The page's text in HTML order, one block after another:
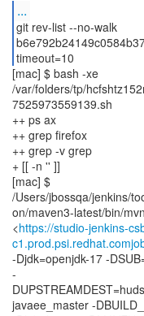
...
git rev-list --no-walk
timeout=10
[mac] $ bash -xe
/var/folders/tp/
7525973559139.sh
++ ps ax
++ grep firefox
++ grep -v grep
+ [[ -n '' ]]
[mac] $
/Users/jbossqa/jenkins/
on/maven3-latest/bin/
<https://studio-jenkins-
-Djdk=openjdk-17 -
-
javaee_master -